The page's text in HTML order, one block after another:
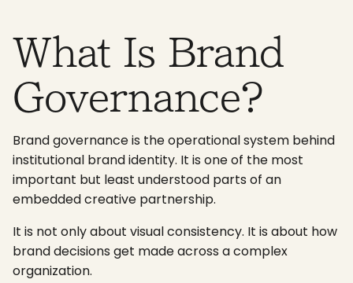
What Is Brand
Governance?
Brand governance is the operational system behind
institutional brand identity. It is one of the most
important but least understood parts of an
embedded creative partnership.
It is not only about visual consistency. It is about how
brand decisions get made across a complex
organization.